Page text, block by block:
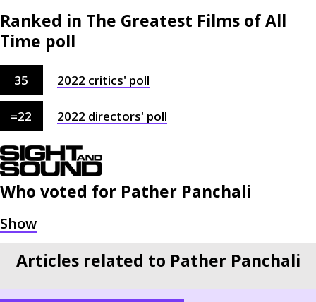
Ranked in The Greatest Films of All
Time poll
35 2022 critics' poll
=22 2022 directors' poll
Who voted for Pather Panchali
Articles related to Pather Panchali